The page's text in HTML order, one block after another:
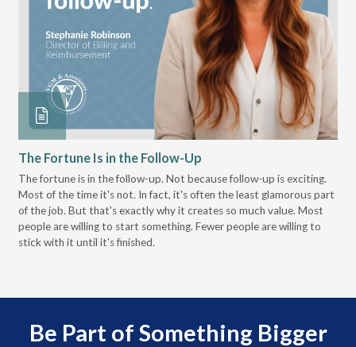
The Fortune Is in the Follow-Up
The fortune is in the follow-up. Not because follow-up is exciting.
Most of the time it's not. In fact, it's often the least glamorous part
of the job. But that's exactly why it creates so much value. Most
people are willing to start something. Fewer people are willing to
stick with it until it's finished.
Be Part of Something Bigger